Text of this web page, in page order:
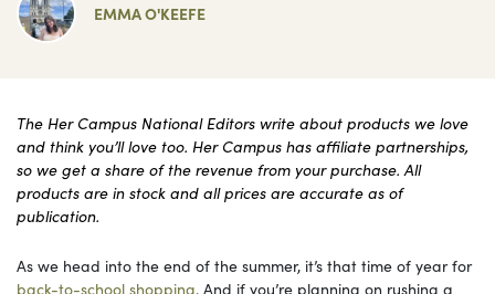
EMMA O'KEEFE
The Her Campus National Editors write about products we love
and think you’ll love too. Her Campus has affiliate partnerships,
so we get a share of the revenue from your purchase. All
products are in stock and all prices are accurate as of
publication.
As we head into the end of the summer, it’s that time of year for
back-to-school shopping. And if you’re planning on rushing a